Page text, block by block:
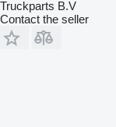
Truckparts B.V
Contact the seller